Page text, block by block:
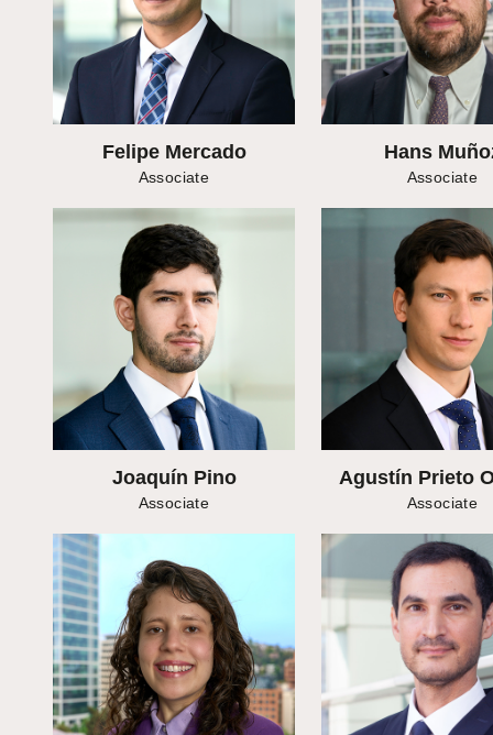
Felipe Mercado
Associate
Hans
Associate
Joaquín Pino
Associate
Agustín Prieto
Associate